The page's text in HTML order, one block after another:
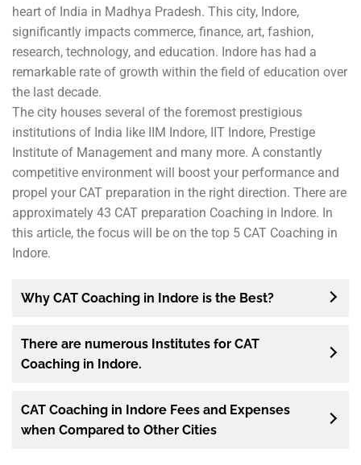
heart of India in Madhya Pradesh. This city, Indore,
significantly impacts commerce, finance, art, fashion,
research, technology, and education. Indore has had a
remarkable rate of growth within the field of education over
the last decade.
The city houses several of the foremost prestigious
institutions of India like IIM Indore, IIT Indore, Prestige
Institute of Management and many more. A constantly
competitive environment will boost your performance and
propel your CAT preparation in the right direction. There are
approximately 43 CAT preparation Coaching in Indore. In
this article, the focus will be on the top 5 CAT Coaching in
Indore.
Why CAT Coaching in Indore is the Best?
There are numerous Institutes for CAT
Coaching in Indore.
CAT Coaching in Indore Fees and Expenses
when Compared to Other Cities